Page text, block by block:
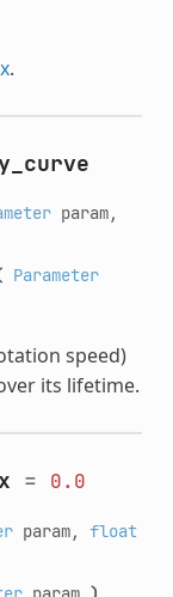
.
param,
Parameter
speed)
its lifetime.
= 0.0
param, float